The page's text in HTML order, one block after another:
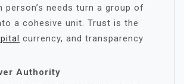
person’s needs turn a group of
a cohesive unit. Trust is the
currency, and transparency
Authority